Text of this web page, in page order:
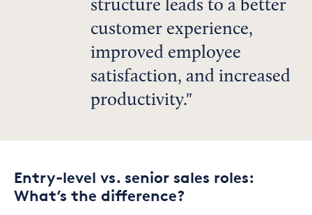
structure leads to a better
customer experience,
improved employee
satisfaction, and increased
productivity.
Entry-level vs. senior sales roles:
What’s the difference?